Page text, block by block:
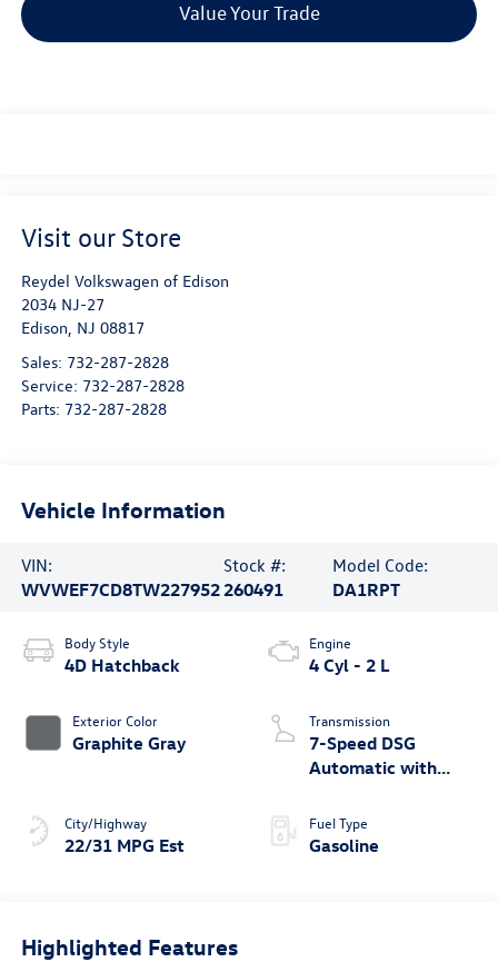
Value Your Trade
Visit our Store
Reydel Volkswagen of Edison
2034 NJ-27
Edison NJ 08817
Sales: 732-287-2828
Service: 732-287-2828
Parts: 732-287-2828
Vehicle Information
VIN:
WVWEF7CD8TW227952
Stock #:
260491
Model Code:
DA1RPT
Body Style
4D Hatchback
Exterior Color
Graphite Gray
City/Highway
22/31 MPG Est
Engine
4 Cyl - 2 L
Transmission
7-Speed DSG
Automatic with
Fuel Type
Gasoline
Highlighted Features